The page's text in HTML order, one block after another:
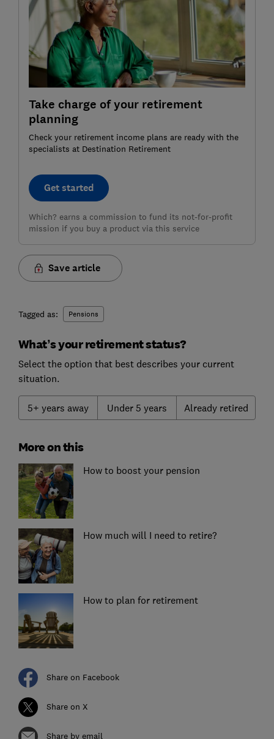
Take charge of your retirement
planning
Check your retirement income plans are ready with the
specialists at Destination Retirement
Get started
Which? earns a commission to fund its not-for-profit
mission if you buy a product via this service
Save article
Tagged as: Pensions
What’s your retirement status?
Select the option that best describes your current
situation.
5+ years away Under 5 years Already retired
More on this
How to boost your pension
How much will I need to retire?
How to plan for retirement
Share on Facebook
Share on X
Share by email